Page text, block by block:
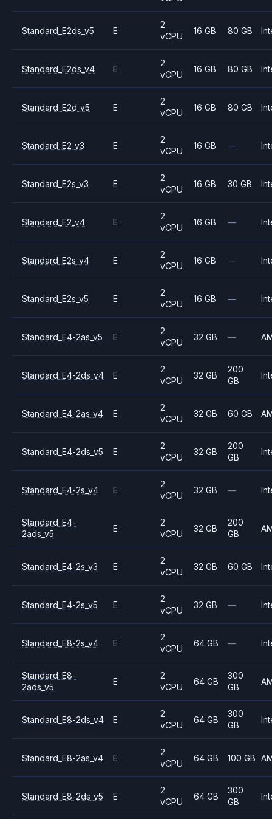
Standard_E2ds_v5 E
2
vCPU
16 GB 80 GB
Standard_E2ds_v4 E
2
vCPU
16 GB 80 GB
Standard_E2d_v5 E
2
vCPU
16 GB 80 GB
Standard_E2_v3 E
2
vCPU
16 GB —
Standard_E2s_v3 E
2
vCPU
16 GB 30 GB
Standard_E2_v4 E
2
vCPU
16 GB —
Standard_E2s_v4 E
2
vCPU
16 GB —
Standard_E2s_v5 E
2
vCPU
16 GB —
Standard_E4-2as_v5 E
2
vCPU
32 GB —
Standard_E4-2ds_v4 E
2
vCPU
32 GB
200
GB
Standard_E4-2as_v4 E
2
vCPU
32 GB 60 GB
Standard_E4-2ds_v5 E
2
vCPU
32 GB
200
GB
Standard_E4-2s_v4 E
2
vCPU
32 GB —
Standard_E4-
2ads_v5
E
2
vCPU
32 GB
200
GB
Standard_E4-2s_v3 E
2
vCPU
32 GB 60 GB
Standard_E4-2s_v5 E
2
vCPU
32 GB —
Standard_E8-2s_v4 E
2
vCPU
64 GB —
Standard_E8-
2ads_v5
E
2
vCPU
64 GB
300
GB
Standard_E8-2ds_v4 E
2
vCPU
64 GB
300
GB
Standard_E8-2as_v4 E
2
vCPU
64 GB 100 GB
Standard_E8-2ds_v5 E
2
vCPU
64 GB
300
GB